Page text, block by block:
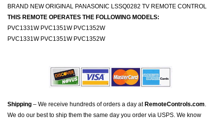
BRAND NEW ORIGINAL PANASONIC LSSQ0282 TV REMOTE CONTROL
THIS REMOTE OPERATES THE FOLLOWING MODELS:
PVC1331W PVC1351W PVC1352W
PVC1331W PVC1351W PVC1352W
Shipping – We receive hundreds of orders a day at RemoteControls.com.
We do our best to ship them the same day you order via USPS. We know